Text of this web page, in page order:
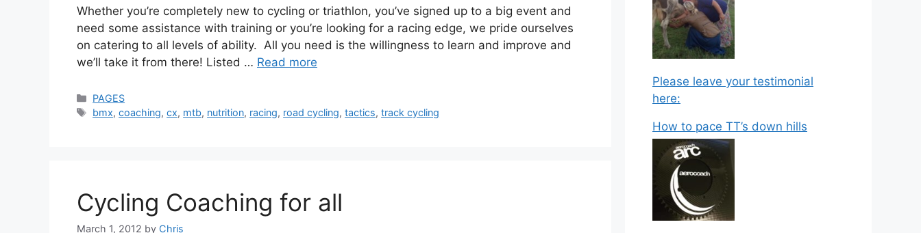
Whether you’re completely new to cycling or triathlon, you’ve signed up to a big event and
need some assistance with training or you’re looking for a racing edge, we pride ourselves
on catering to all levels of ability. All you need is the willingness to learn and improve and
we’ll take it from there! Listed … Read more
Categories
PAGES
Tags
bmx,coaching,cx, mtb, nutrition, racing, road cycling,tactics,track cycling
Cycling Coaching for all
March 1, 2012 by Chris
Please leave your testimonial
here:
How to pace TT’s down hills